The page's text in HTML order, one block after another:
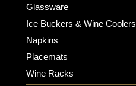
Glassware
Ice Buckers & Wine Coolers
Napkins
Placemats
Wine Racks